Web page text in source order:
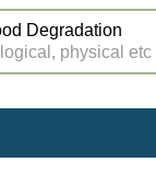
Degradation
physical etc